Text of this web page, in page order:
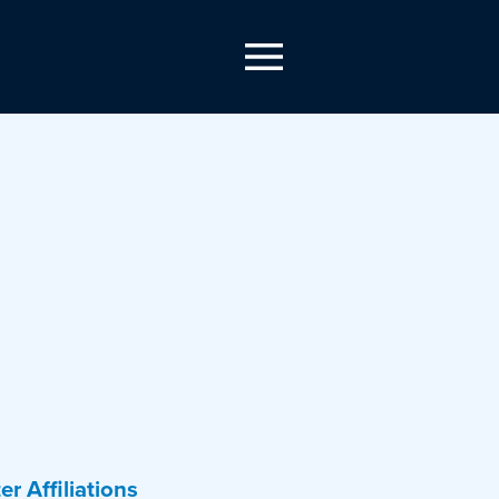
Affiliations